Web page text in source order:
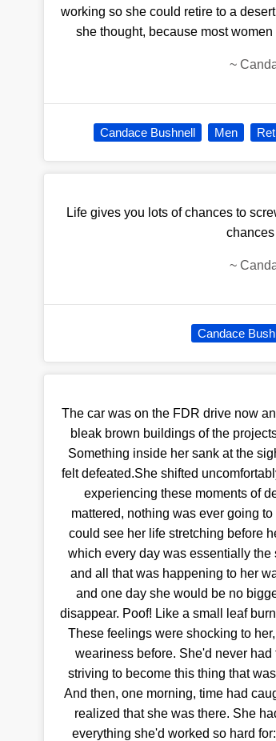
working so she could retire to a
she thought, because most
~
Candace Bushnell Men
Life gives you lots of chances to
~
Candace
The car was on the FDR drive now
bleak brown buildings of the
Something inside her sank at the
felt defeated.She shifted
experiencing these moments of
mattered, nothing was ever going
could see her life stretching before
which every day was essentially
and all that was happening to her
and one day she would be no
disappear. Poof! Like a small leaf
These feelings were shocking to
weariness before. She'd never
striving to become this thing that
And then, one morning, time had
realized that she was there. She
everything she'd worked so hard